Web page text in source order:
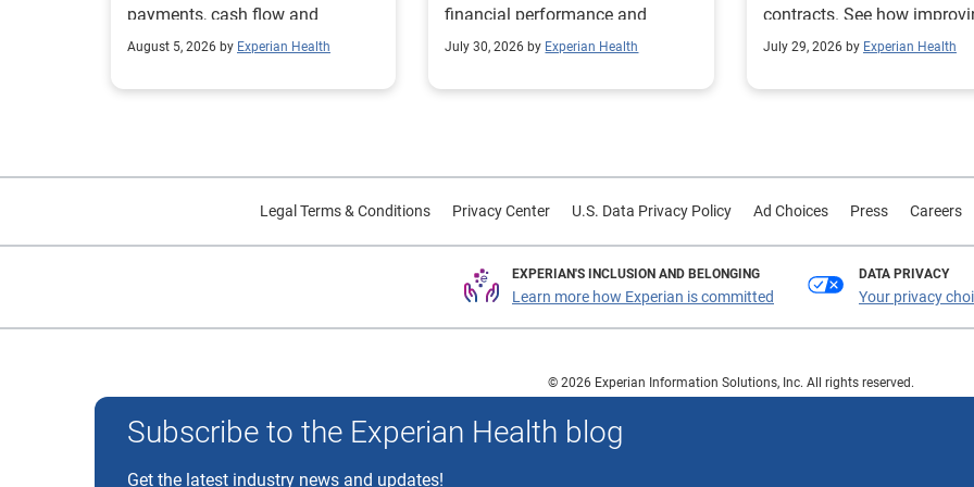
payments, cash flow and
collections performance.
August 5, 2026 by Experian Health
financial performance and
streamline operational
July 30, 2026 by Experian Health
contracts. See how
their contract modeling
reimbursement analysis
July 29, 2026 by Experian Health
Subscribe to the Experian Health blog
Get the latest industry news and updates!
Legal Terms & Conditions Privacy Center U.S. Data Privacy Policy Ad Choices Press Careers
EXPERIAN'S INCLUSION AND BELONGING
Learn more how Experian is committed
DATA PRIVACY
Your privacy
© 2026 Experian Information Solutions, Inc. All rights reserved.
Experian and the Experian marks used herein are trademarks or registered trademarks of Experian Information Solutions, Inc. Other product